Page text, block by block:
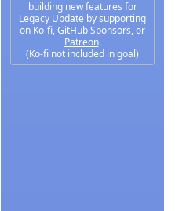
building new features for
Legacy Update by supporting
on Ko-fi,GitHub Sponsors, or
Patreon.
(Ko-fi not included in goal)